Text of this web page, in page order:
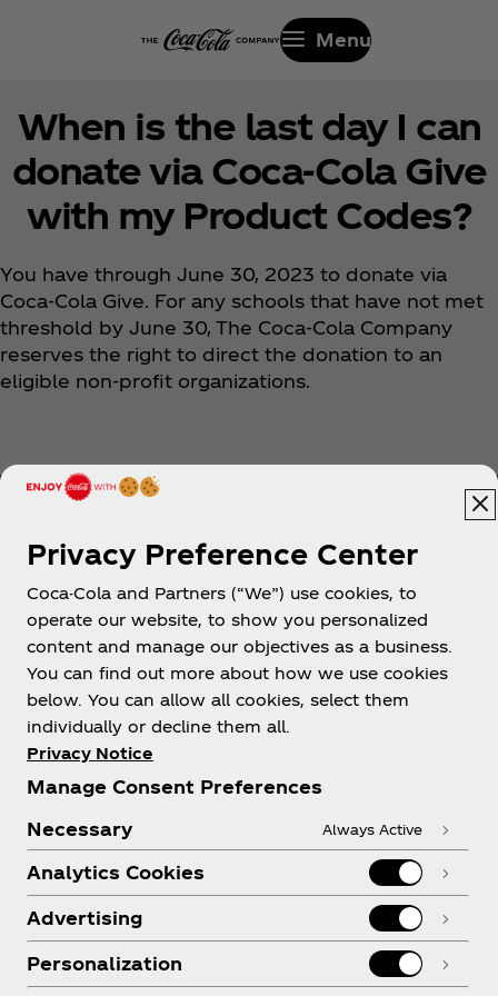
Menu
When is the last day I can
donate via Coca‑Cola Give
with my Product Codes?
You have through June 30, 2023 to donate via
Coca‑Cola Give. For any schools that have not met
threshold by June 30, The Coca‑Cola Company
reserves the right to direct the donation to an
eligible non-profit organizations.
Shop & Visit
Legal
Privacy Preference Center
Coca-Cola and Partners (“We”) use cookies, to
operate our website, to show you personalized
content and manage our objectives as a business.
You can find out more about how we use cookies
below. You can allow all cookies, select them
individually or decline them all.
Privacy Notice
Manage Consent Preferences
Necessary
Always Active
Analytics Cookies
Advertising
Personalization